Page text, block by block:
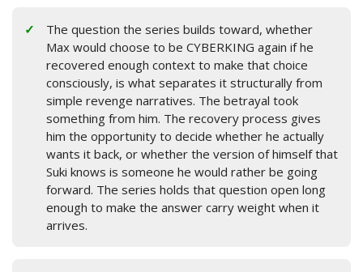
The question the series builds toward, whether
Max would choose to be CYBERKING again if he
recovered enough context to make that choice
consciously, is what separates it structurally from
simple revenge narratives. The betrayal took
something from him. The recovery process gives
him the opportunity to decide whether he actually
wants it back, or whether the version of himself that
Suki knows is someone he would rather be going
forward. The series holds that question open long
enough to make the answer carry weight when it
arrives.